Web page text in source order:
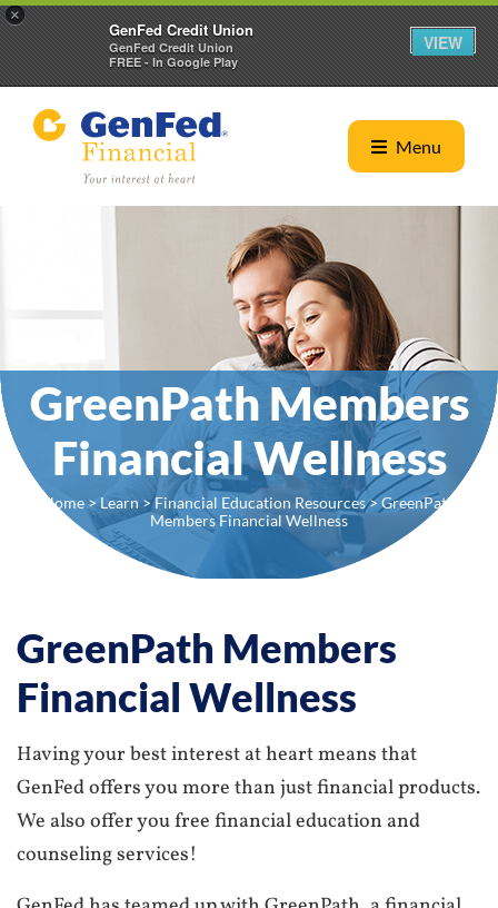
×
GenFed Credit Union
GenFed Credit Union
FREE - In Google Play
VIEW
Menu
GreenPath Members
Financial Wellness
Home > Learn >Financial Education Resources> GreenPath
Members Financial Wellness
GreenPath Members
Financial Wellness
Having your best interest at heart means that
GenFed offers you more than just financial products.
We also offer you free financial education and
counseling services!